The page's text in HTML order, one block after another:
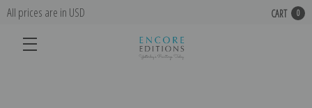
All prices are in USD CART 0